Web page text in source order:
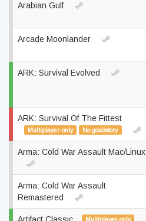
Arabian Gulf
Arcade Moonlander
ARK: Survival Evolved
ARK: Survival Of The Fittest
Multiplayer-only No goal/story
Arma: Cold War Assault Mac/Linux
Arma: Cold War Assault
Remastered
Multiplayer-only